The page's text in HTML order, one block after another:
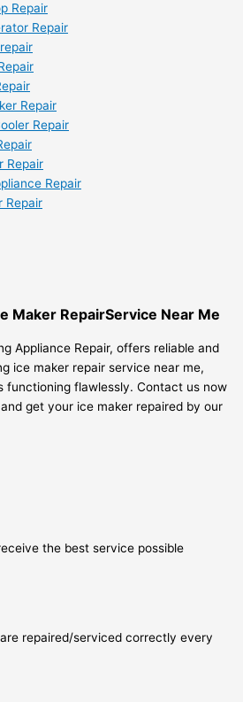
Repair
Repair
Repair
Repair
Repair
Repair
Repair
Maker RepairService Near Me
Appliance Repair, offers reliable and
ice maker repair service near me,
functioning flawlessly. Contact us now
get your ice maker repaired by our
the best service possible
repaired/serviced correctly every